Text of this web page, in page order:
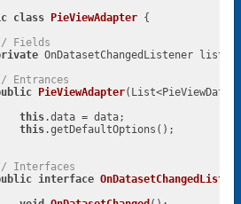
class PieViewAdapter {
Fields
OnDatasetChangedListener
Entrances
PieViewAdapter
this.data = data;
this.getDefaultOptions();
Interfaces
interface